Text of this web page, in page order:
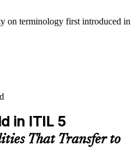
on terminology first introduced in
in ITIL 5
That Transfer to